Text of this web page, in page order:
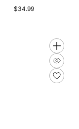
Regular
$34.99